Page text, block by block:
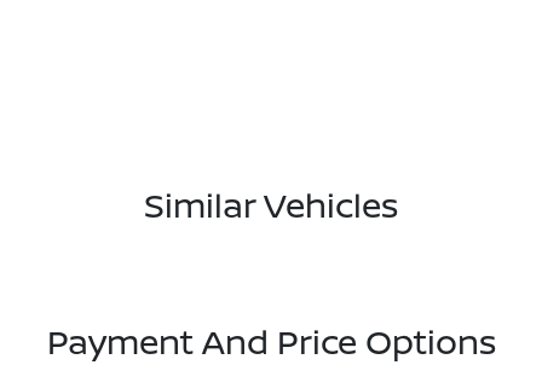
Similar Vehicles
Payment And Price Options